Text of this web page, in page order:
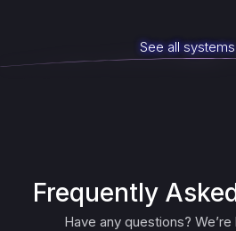
See all systems
Frequently
Have any questions?